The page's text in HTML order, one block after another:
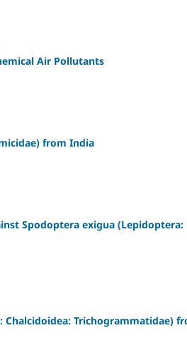
Air Pollutants
from India
Spodoptera exigua (Lepidoptera:
Chalcidoidea: Trichogrammatidae)